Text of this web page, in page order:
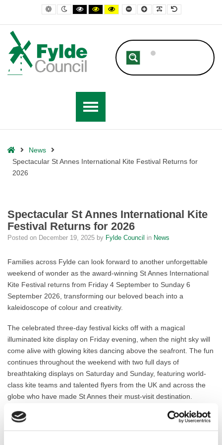
– Spectacular St Annes International Kite Festival Returns for 2026
Default contrast
Night contrast
Black and White contrast
Black and Yellow contrast
Yellow and Black contrast
Smaller FontLarger Font
Readable Font
Default Font
HomeNews
Spectacular St Annes International Kite Festival Returns for
2026
Spectacular St Annes International Kite
Festival Returns for 2026
Posted on December 19, 2025 by Fylde Council in News
Families across Fylde can look forward to another unforgettable
weekend of wonder as the award-winning St Annes International
Kite Festival returns from Friday 4 September to Sunday 6
September 2026, transforming our beloved beach into a
kaleidoscope of colour and creativity.
The celebrated three-day festival kicks off with a magical
illuminated kite display on Friday evening, when the night sky will
come alive with glowing kites dancing above the seafront. The fun
continues throughout the weekend with two full days of
breathtaking displays on Saturday and Sunday, featuring world-
class kite teams and talented flyers from the UK and across the
globe who have made St Annes their must-visit destination.
This vibrant celebration has become one of the most anticipated